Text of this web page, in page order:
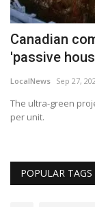
Canadian
'passive
LocalNews Sep 27,
The ultra-green
per unit.
POPULAR TAGS